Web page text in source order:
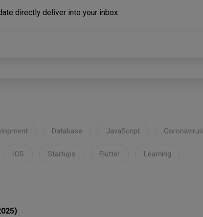
directly deliver into your inbox.
Database JavaScript Coronavirus
IOS Startups Flutter Learning